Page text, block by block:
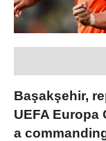
Başakşehir,
UEFA Europa
a